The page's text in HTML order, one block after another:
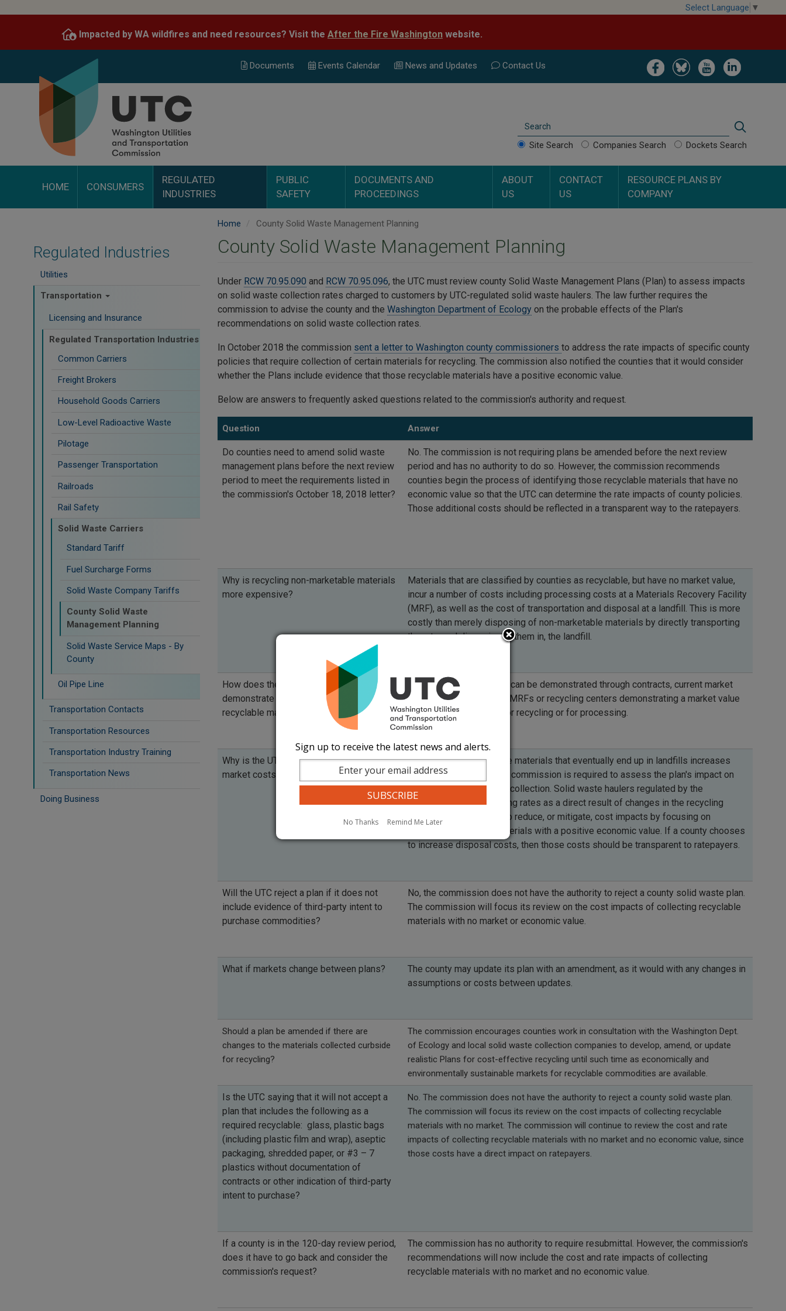
content
Select Language ▼
Impacted by WA wildfires and need resources? Visit the After the Fire Washington website.
Image Image Image Image
Documents Events Calendar News and Updates Contact Us
Search
Site Search Companies Search Dockets Search
HOME CONSUMERS
REGULATED
INDUSTRIES
PUBLIC
SAFETY
DOCUMENTS AND
PROCEEDINGS
ABOUT
US
CONTACT
US
RESOURCE PLANS BY
COMPANY
Regulated Industries
Utilities
Transportation
Licensing and Insurance
Regulated Transportation Industries
Common Carriers
Freight Brokers
Household Goods Carriers
Low-Level Radioactive Waste
Pilotage
Passenger Transportation
Railroads
Rail Safety
Solid Waste Carriers
Standard Tariff
Fuel Surcharge Forms
Solid Waste Company Tariffs
County Solid Waste
Management Planning
Solid Waste Service Maps - By
County
Oil Pipe Line
Transportation Contacts
Transportation Resources
Transportation Industry Training
Transportation News
Doing Business
Home County Solid Waste Management Planning
County Solid Waste Management Planning
Under RCW 70.95.090 and RCW 70.95.096, the UTC must review county Solid Waste Management Plans (Plan) to assess impacts
on solid waste collection rates charged to customers by UTC-regulated solid waste haulers. The law further requires the
commission to advise the county and the Washington Department of Ecology on the probable effects of the Plan's
recommendations on solid waste collection rates.
In October 2018 the commission sent a letter to Washington county commissioners to address the rate impacts of specific county
policies that require collection of certain materials for recycling. The commission also notified the counties that it would consider
whether the Plans include evidence that those recyclable materials have a positive economic value.
Below are answers to frequently asked questions related to the commission's authority and request.
Question Answer
Do counties need to amend solid waste
management plans before the next review
period to meet the requirements listed in
the commission's October 18, 2018 letter?
No. The commission is not requiring plans be amended before the next review
period and has no authority to do so. However, the commission recommends
counties begin the process of identifying those recyclable materials that have no
economic value so that the UTC can determine the rate impacts of county policies.
Those additional costs should be reflected in a transparent way to the ratepayers.
Why is recycling non-marketable materials
more expensive?
Materials that are classified by counties as recyclable, but have no market value,
incur a number of costs including processing costs at a Materials Recovery Facility
(MRF), as well as the cost of transportation and disposal at a landfill. This is more
costly than merely disposing of non-marketable materials by directly transporting
them to, and disposing of them in, the landfill.
How does the UTC expect counties to
demonstrate positive economic value for
recyclable materials?
Positive economic value can be demonstrated through contracts, current market
data, or documents from MRFs or recycling centers demonstrating a market value
for materials collected for recycling or for processing.
Why is the UTC focused only on the current
market costs for materials?
Processing unmarketable materials that eventually end up in landfills increases
costs to consumers. The commission is required to assess the plan's impact on
the costs of solid waste collection. Solid waste haulers regulated by the
commission are increasing rates as a direct result of changes in the recycling
market. Counties can help reduce, or mitigate, cost impacts by focusing on
collecting recyclable materials with a positive economic value. If a county chooses
to increase disposal costs, then those costs should be transparent to ratepayers.
Will the UTC reject a plan if it does not
include evidence of third-party intent to
purchase commodities?
No, the commission does not have the authority to reject a county solid waste plan.
The commission will focus its review on the cost impacts of collecting recyclable
materials with no market or economic value.
What if markets change between plans?
The county may update its plan with an amendment, as it would with any changes in
assumptions or costs between updates.
Should a plan be amended if there are
changes to the materials collected curbside
for recycling?
The commission encourages counties work in consultation with the Washington Dept.
of Ecology and local solid waste collection companies to develop, amend, or update
realistic Plans for cost-effective recycling until such time as economically and
environmentally sustainable markets for recyclable commodities are available.
Is the UTC saying that it will not accept a
plan that includes the following as a
required recyclable: glass, plastic bags
(including plastic film and wrap), aseptic
packaging, shredded paper, or #3 – 7
plastics without documentation of
contracts or other indication of third-party
intent to purchase?
No. The commission does not have the authority to reject a county solid waste plan.
The commission will focus its review on the cost impacts of collecting recyclable
materials with no market. The commission will continue to review the cost and rate
impacts of collecting recyclable materials with no market and no economic value, since
those costs have a direct impact on ratepayers.
If a county is in the 120-day review period,
does it have to go back and consider the
commission's request?
The commission has no authority to require resubmittal. However, the commission's
recommendations will now include the cost and rate impacts of collecting
recyclable materials with no market and no economic value.
Sign up to receive the latest news and alerts.
No Thanks Remind Me Later